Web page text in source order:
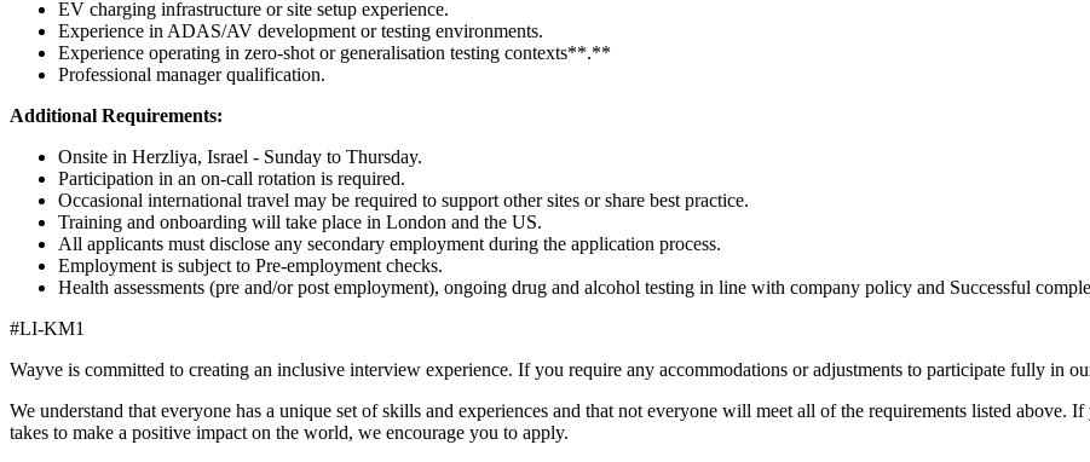
EV charging infrastructure or site setup experience.
Experience in ADAS/AV development or testing environments.
Experience operating in zero-shot or generalisation testing contexts**.**
Professional manager qualification.
Additional Requirements:
Onsite in Herzliya, Israel - Sunday to Thursday.
Participation in an on-call rotation is required.
Occasional international travel may be required to support other sites or share best practice.
Training and onboarding will take place in London and the US.
All applicants must disclose any secondary employment during the application process.
Employment is subject to Pre-employment checks.
Health assessments (pre and/or post employment), ongoing drug and alcohol testing in line with company policy and Successful
#LI-KM1
Wayve is committed to creating an inclusive interview experience. If you require any accommodations or adjustments to participate fully in
We understand that everyone has a unique set of skills and experiences and that not everyone will meet all of the requirements listed above.
takes to make a positive impact on the world, we encourage you to apply.